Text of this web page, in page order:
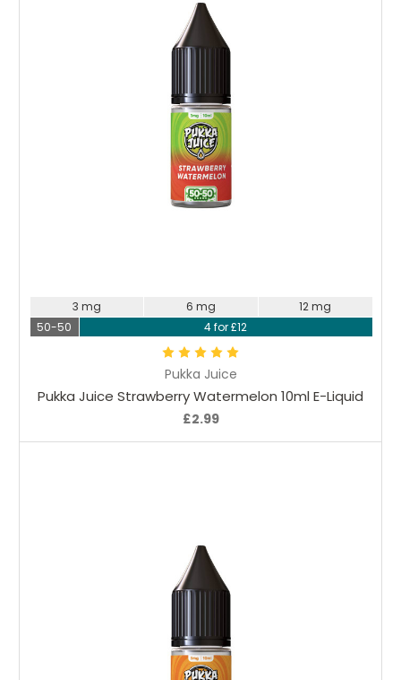
Pukka Juice
Pukka Juice Strawberry Watermelon 10ml E-Liquid
£2.99
3 mg 6 mg
12 mg
50-50
4 for £12